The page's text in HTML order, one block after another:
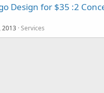
Design for $35 :2
2013 Services